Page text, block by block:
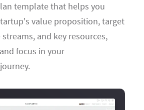
template that helps you
value proposition, target
and key resources,
focus in your